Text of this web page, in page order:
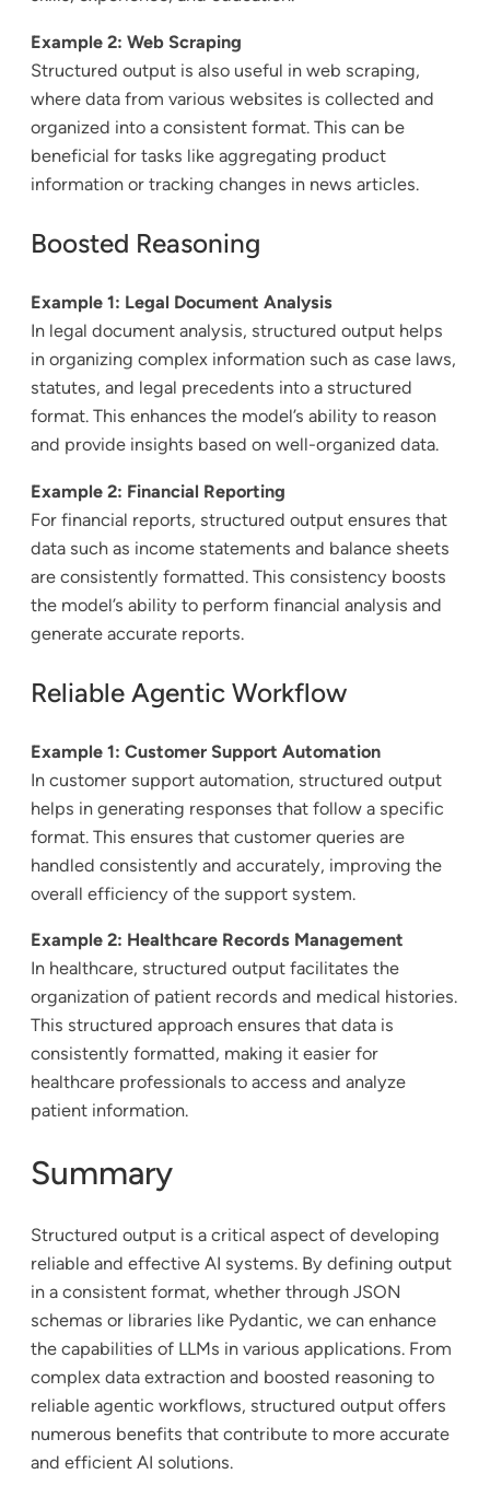
Example 2: Web Scraping
Structured output is also useful in web scraping,
where data from various websites is collected and
organized into a consistent format. This can be
beneficial for tasks like aggregating product
information or tracking changes in news articles.
Boosted Reasoning
Example 1: Legal Document Analysis
In legal document analysis, structured output helps
in organizing complex information such as case laws,
statutes, and legal precedents into a structured
format. This enhances the model’s ability to reason
and provide insights based on well-organized data.
Example 2: Financial Reporting
For financial reports, structured output ensures that
data such as income statements and balance sheets
are consistently formatted. This consistency boosts
the model’s ability to perform financial analysis and
generate accurate reports.
Reliable Agentic Workflow
Example 1: Customer Support Automation
In customer support automation, structured output
helps in generating responses that follow a specific
format. This ensures that customer queries are
handled consistently and accurately, improving the
overall efficiency of the support system.
Example 2: Healthcare Records Management
In healthcare, structured output facilitates the
organization of patient records and medical histories.
This structured approach ensures that data is
consistently formatted, making it easier for
healthcare professionals to access and analyze
patient information.
Summary
Structured output is a critical aspect of developing
reliable and effective AI systems. By defining output
in a consistent format, whether through JSON
schemas or libraries like Pydantic, we can enhance
the capabilities of LLMs in various applications. From
complex data extraction and boosted reasoning to
reliable agentic workflows, structured output offers
numerous benefits that contribute to more accurate
and efficient AI solutions.